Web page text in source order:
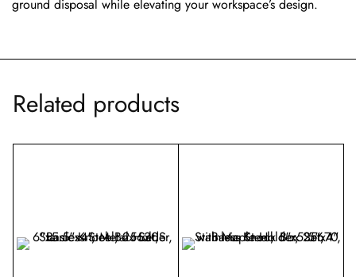
ground disposal while elevating your workspace’s design.
Related products